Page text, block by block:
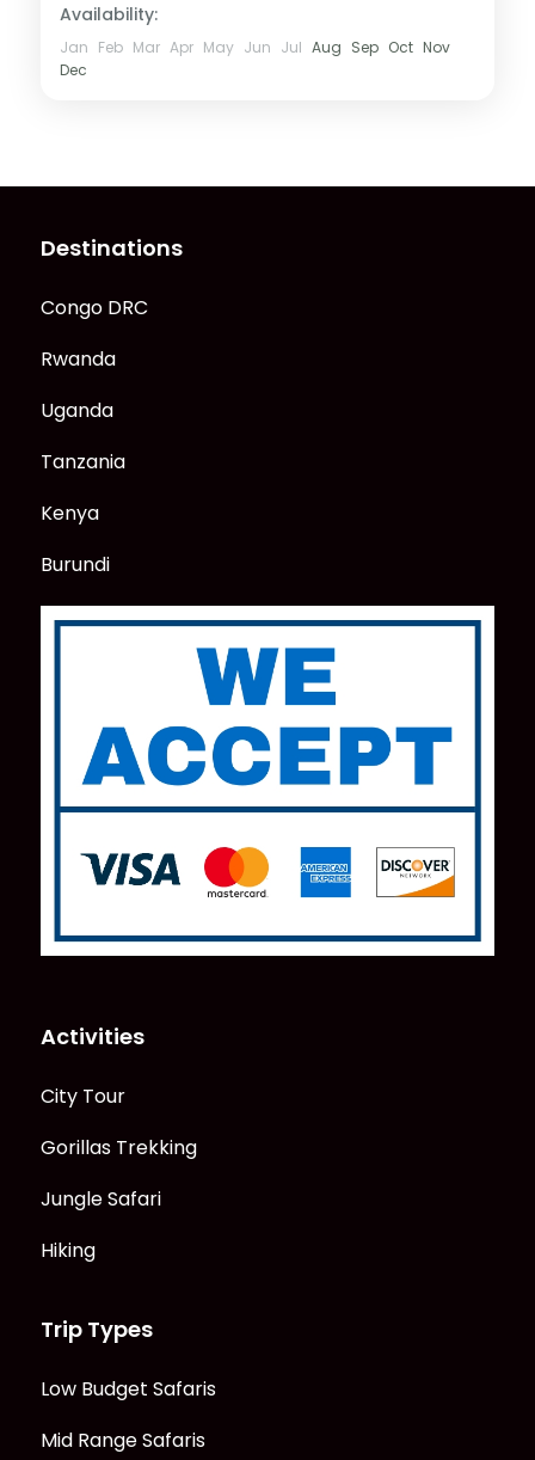
Availability:
Jan Feb Mar Apr May Jun Jul Aug Sep Oct Nov
Dec
Destinations
Congo DRC
Rwanda
Uganda
Tanzania
Kenya
Burundi
Activities
City Tour
Gorillas Trekking
Jungle Safari
Hiking
Trip Types
Low Budget Safaris
Mid Range Safaris